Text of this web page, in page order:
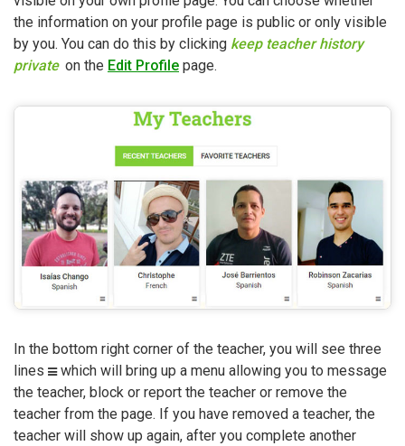
the information on your profile page is public or only visible
by you. You can do this by clicking keep teacher history
private on the Edit Profile page.
In the bottom right corner of the teacher, you will see three
lines
which will bring up a menu allowing you to message
the teacher, block or report the teacher or remove the
teacher from the page. If you have removed a teacher, the
teacher will show up again, after you complete another